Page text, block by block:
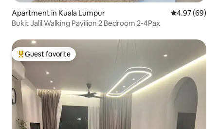
Apartment in Kuala Lumpur 4.97 out of 5
4.97 (69)
Bukit Jalil Walking Pavilion 2 Bedroom 2-4Pax
Top guest favorite
Guest favorite